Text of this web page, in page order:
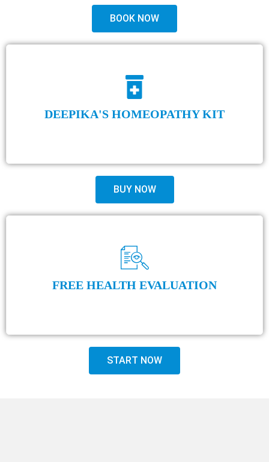
BOOK NOW
DEEPIKA'S HOMEOPATHY KIT
BUY NOW
FREE HEALTH EVALUATION
START NOW